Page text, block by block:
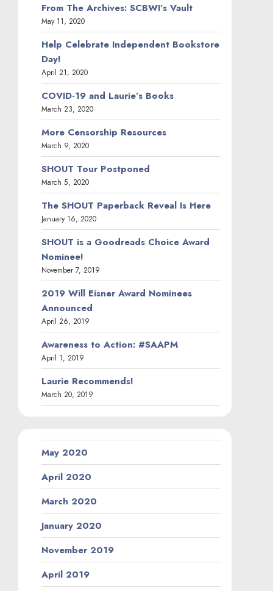
From The Archives: SCBWI’s Vault
May 11, 2020
Help Celebrate Independent Bookstore
Day!
April 21, 2020
COVID-19 and Laurie’s Books
March 23, 2020
More Censorship Resources
March 9, 2020
SHOUT Tour Postponed
March 5, 2020
The SHOUT Paperback Reveal Is Here
January 16, 2020
SHOUT is a Goodreads Choice Award
Nominee!
November 7, 2019
2019 Will Eisner Award Nominees
Announced
April 26, 2019
Awareness to Action: #SAAPM
April 1, 2019
Laurie Recommends!
March 20, 2019
May 2020
April 2020
March 2020
January 2020
November 2019
April 2019